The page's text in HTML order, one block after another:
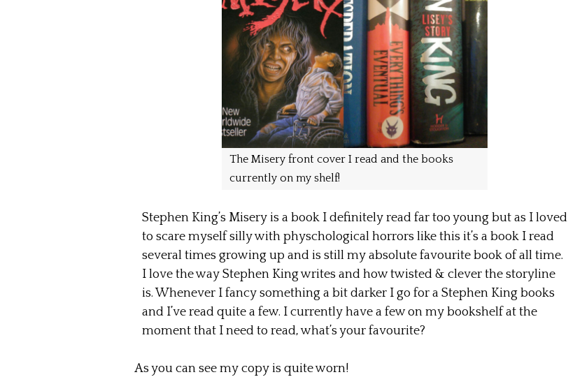
The Misery front cover I read and the books
currently on my shelf!
Stephen King’s Misery is a book I definitely read far too young but as I loved
to scare myself silly with physchological horrors like this it’s a book I read
several times growing up and is still my absolute favourite book of all time.
I love the way Stephen King writes and how twisted & clever the storyline
is. Whenever I fancy something a bit darker I go for a Stephen King books
and I’ve read quite a few. I currently have a few on my bookshelf at the
moment that I need to read, what’s your favourite?
As you can see my copy is quite worn!